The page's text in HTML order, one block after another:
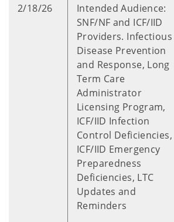
2/18/26
Intended Audience:
SNF/NF and ICF/IID
Providers. Infectious
Disease Prevention
and Response, Long
Term Care
Administrator
Licensing Program,
ICF/IID Infection
Control Deficiencies,
ICF/IID Emergency
Preparedness
Deficiencies, LTC
Updates and
Reminders